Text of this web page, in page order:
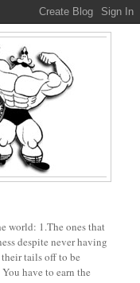
world: 1.The ones that
despite never having
tails off to be
have to earn the